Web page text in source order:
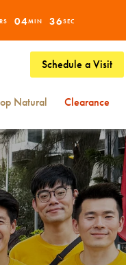
04MIN 34SEC
Schedule a Visit
Natural Clearance